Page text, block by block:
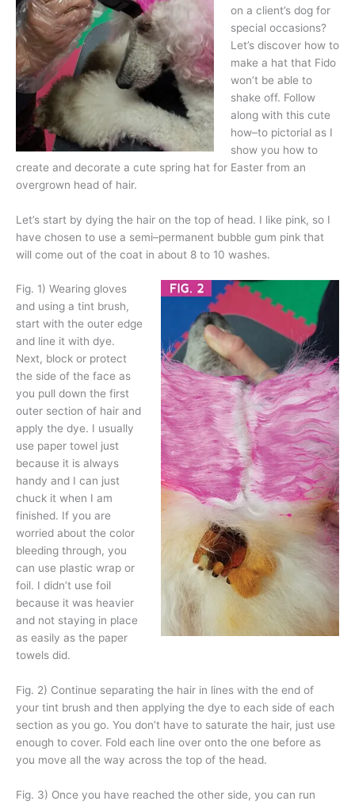
on a client’s dog for
special occasions?
Let’s discover how to
make a hat that Fido
won’t be able to
shake off. Follow
along with this cute
how–to pictorial as I
show you how to
create and decorate a cute spring hat for Easter from an
overgrown head of hair.
Let’s start by dying the hair on the top of head. I like pink, so I
have chosen to use a semi–permanent bubble gum pink that
will come out of the coat in about 8 to 10 washes.
Fig. 1) Wearing gloves
and using a tint brush,
start with the outer edge
and line it with dye.
Next, block or protect
the side of the face as
you pull down the first
outer section of hair and
apply the dye. I usually
use paper towel just
because it is always
handy and I can just
chuck it when I am
finished. If you are
worried about the color
bleeding through, you
can use plastic wrap or
foil. I didn’t use foil
because it was heavier
and not staying in place
as easily as the paper
towels did.
Fig. 2) Continue separating the hair in lines with the end of
your tint brush and then applying the dye to each side of each
section as you go. You don’t have to saturate the hair, just use
enough to cover. Fold each line over onto the one before as
you move all the way across the top of the head.
Fig. 3) Once you have reached the other side, you can run